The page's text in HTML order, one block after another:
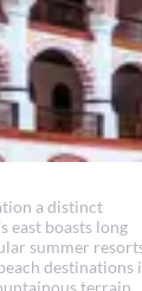
a distinct
east boasts long
summer
destinations